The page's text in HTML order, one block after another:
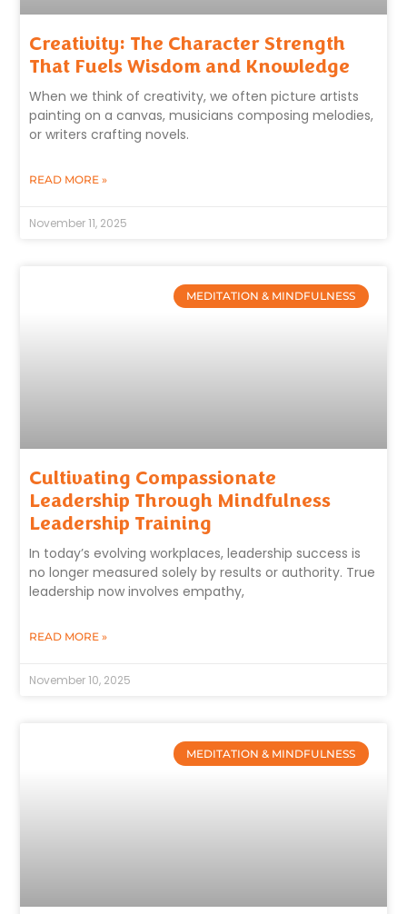
Creativity: The Character Strength
That Fuels Wisdom and Knowledge
When we think of creativity, we often picture artists
painting on a canvas, musicians composing melodies,
or writers crafting novels.
READ MORE »
November 11, 2025
MEDITATION & MINDFULNESS
Cultivating Compassionate
Leadership Through Mindfulness
Leadership Training
In today’s evolving workplaces, leadership success is
no longer measured solely by results or authority. True
leadership now involves empathy,
READ MORE »
November 10, 2025
MEDITATION & MINDFULNESS